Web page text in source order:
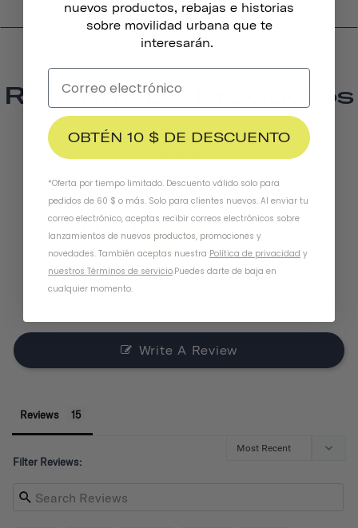
Reseñas De Productos
4.3
Write A Review
Reviews
Filter Reviews:
nuevos productos, rebajas e historias
sobre movilidad urbana que te
interesarán.
OBTÉN 10 $ DE DESCUENTO
*Oferta por tiempo limitado. Descuento válido solo para
pedidos de 60 $ o más. Solo para clientes nuevos. Al enviar tu
correo electrónico, aceptas recibir correos electrónicos sobre
lanzamientos de nuevos productos, promociones y
novedades. También aceptas nuestra Política de privacidad y
nuestros Términos de servicio.Puedes darte de baja en
cualquier momento.